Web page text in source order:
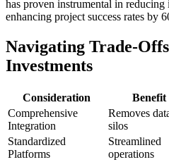
has proven instrumental in
enhancing project success rates by
Navigating Trade-
Investments
Consideration Benefit
Comprehensive
Integration
Removes
silos
Standardized
Platforms
Streamlined
operations